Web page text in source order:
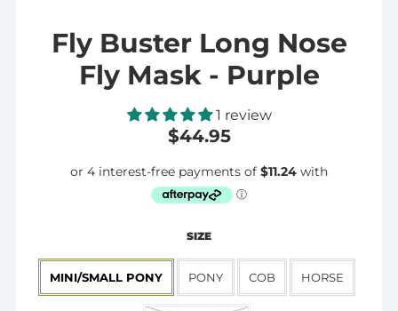
Fly Buster Long Nose
Fly Mask - Purple
1 review
$44.95
SIZE
MINI/SMALL PONY PONY COB HORSE